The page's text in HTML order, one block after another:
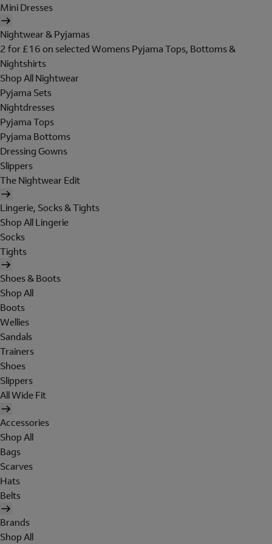
Mini Dresses
Nightwear & Pyjamas
2 for £16 on selected Womens Pyjama Tops, Bottoms &
Nightshirts
Shop All Nightwear
Pyjama Sets
Nightdresses
Pyjama Tops
Pyjama Bottoms
Dressing Gowns
Slippers
The Nightwear Edit
Lingerie, Socks & Tights
Shop All Lingerie
Socks
Tights
Shoes & Boots
Shop All
Boots
Wellies
Sandals
Trainers
Shoes
Slippers
All Wide Fit
Accessories
Shop All
Bags
Scarves
Hats
Belts
Brands
Shop All